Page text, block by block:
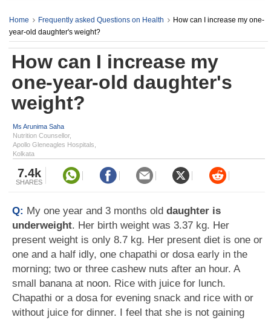
Home Frequently asked Questions on Health
How can I increase my one-
year-old daughter's weight?
How can I increase my
one-year-old daughter's
weight?
Ms Arunima Saha
Nutrition Counsellor,
Apollo Gleneagles Hospitals,
Kolkata
7.4k
SHARES
Q: My one year and 3 months old daughter is
underweight. Her birth weight was 3.37 kg. Her
present weight is only 8.7 kg. Her present diet is one or
one and a half idly, one chapathi or dosa early in the
morning; two or three cashew nuts after an hour. A
small banana at noon. Rice with juice for lunch.
Chapathi or a dosa for evening snack and rice with or
without juice for dinner. I feel that she is not gaining